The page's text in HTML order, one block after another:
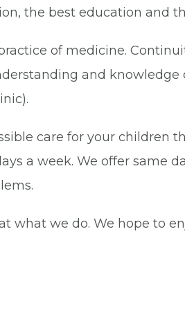
the best education and
of medicine.
and knowledge
care for your children
a week. We offer same
what we do. We hope to